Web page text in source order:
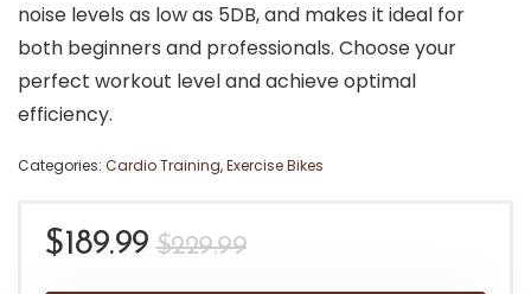
noise levels as low as 5DB, and makes it ideal for
both beginners and professionals. Choose your
perfect workout level and achieve optimal
efficiency.
Categories: Cardio Training,Exercise Bikes
$229.99Original
$189.99
Current